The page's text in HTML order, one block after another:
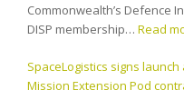
Commonwealth’s Defence
DISP membership… Read
SpaceLogistics signs
Mission Extension Pod